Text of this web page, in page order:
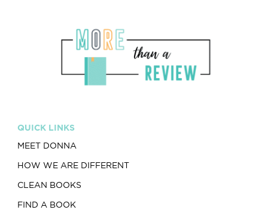
QUICK LINKS
MEET DONNA
HOW WE ARE DIFFERENT
CLEAN BOOKS
FIND A BOOK